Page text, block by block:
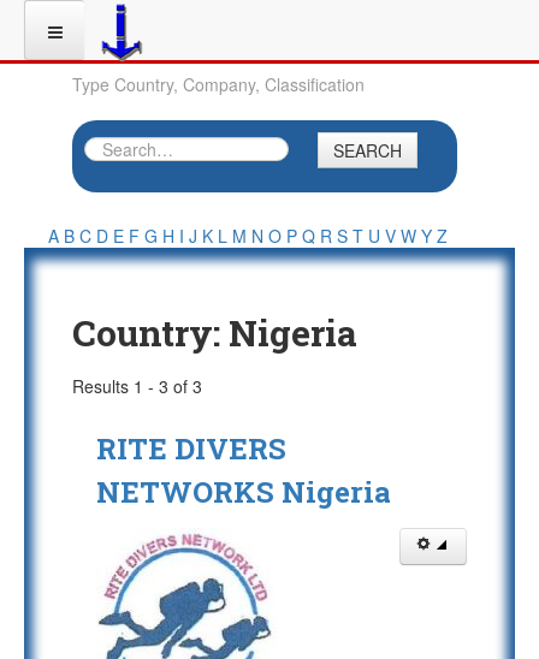
Type Country, Company, Classification
SEARCH
A B C D E F G H I J K L M N O P Q R S T U V W Y Z
Country: Nigeria
Results 1 - 3 of 3
RITE DIVERS
NETWORKS Nigeria